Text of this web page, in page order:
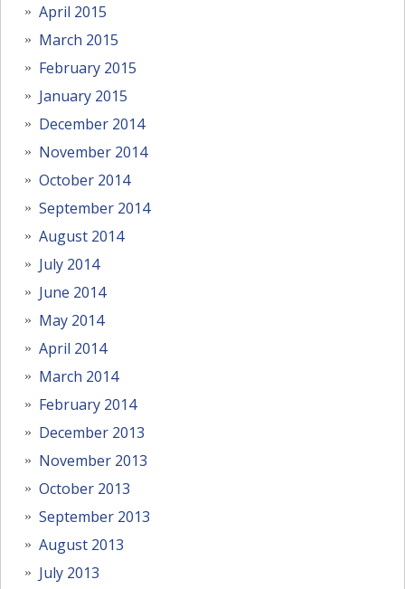
April 2015
March 2015
February 2015
January 2015
December 2014
November 2014
October 2014
September 2014
August 2014
July 2014
June 2014
May 2014
April 2014
March 2014
February 2014
December 2013
November 2013
October 2013
September 2013
August 2013
July 2013